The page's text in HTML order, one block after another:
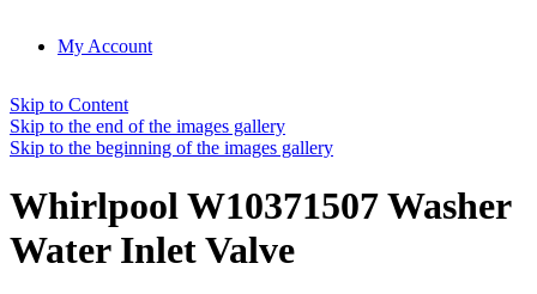
My Account
Skip to Content
Skip to the end of the images gallery
Skip to the beginning of the images gallery
Whirlpool W10371507 Washer
Water Inlet Valve